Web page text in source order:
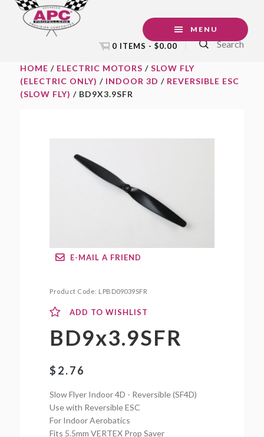
Skip
Skip
Skip
0 ITEMS - $0.00
MENU
HOME / ELECTRIC MOTORS /SLOW FLY
(ELECTRIC ONLY) / INDOOR 3D / REVERSIBLE ESC
(SLOW FLY) / BD9X3.9SFR
E-MAIL A FRIEND
Product Code: LPBD09039SFR
ADD TO WISHLIST
BD9x3.9SFR
$ 2.76
Slow Flyer Indoor 4D - Reversible (SF4D)
Use with Reversible ESC
For Indoor Aerobatics
Fits 5.5mm VERTEX Prop Saver